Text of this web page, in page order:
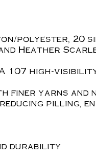
polyester, 20
Heather
107 high-
finer yarns and
pilling,
durability